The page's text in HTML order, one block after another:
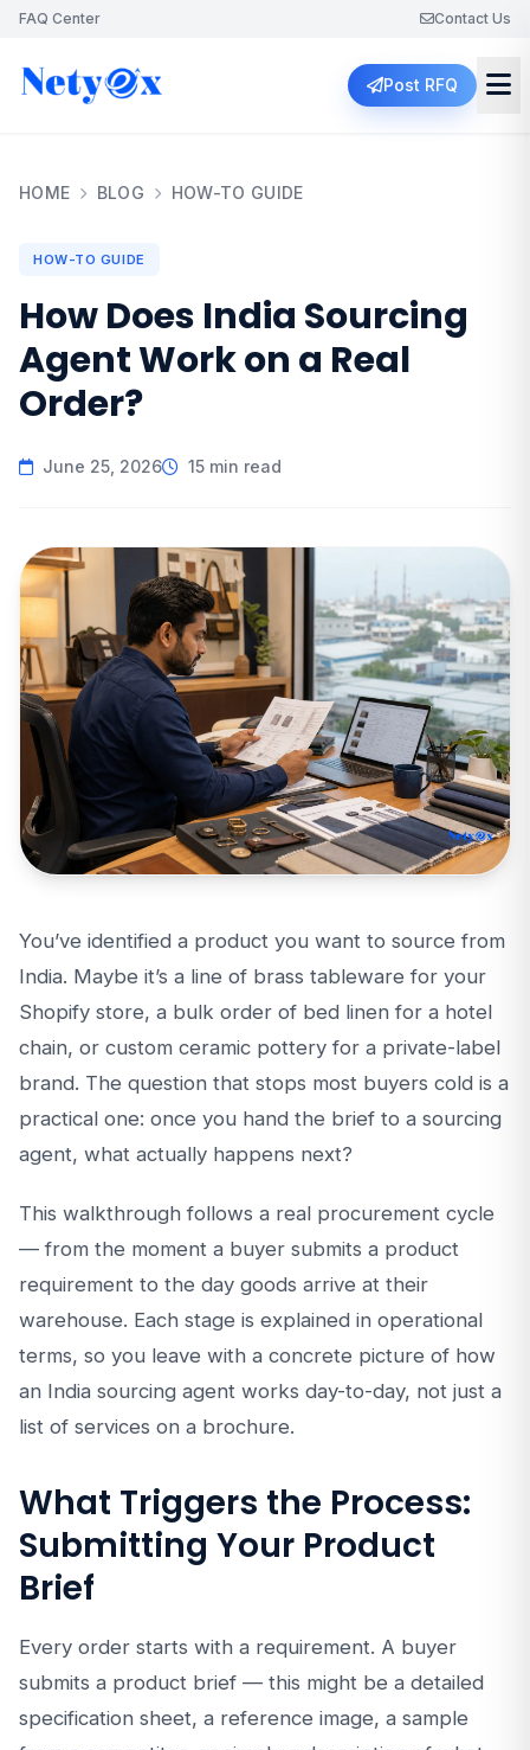
FAQ Center Contact Us
Post RFQ
HOME BLOG HOW-TO GUIDE
HOW-TO GUIDE
How Does India Sourcing
Agent Work on a Real
Order?
June 25, 2026 15 min read
You’ve identified a product you want to source from
India. Maybe it’s a line of brass tableware for your
Shopify store, a bulk order of bed linen for a hotel
chain, or custom ceramic pottery for a private-label
brand. The question that stops most buyers cold is a
practical one: once you hand the brief to a sourcing
agent, what actually happens next?
This walkthrough follows a real procurement cycle
— from the moment a buyer submits a product
requirement to the day goods arrive at their
warehouse. Each stage is explained in operational
terms, so you leave with a concrete picture of how
an India sourcing agent works day-to-day, not just a
list of services on a brochure.
What Triggers the Process:
Submitting Your Product
Brief
Every order starts with a requirement. A buyer
submits a product brief — this might be a detailed
specification sheet, a reference image, a sample